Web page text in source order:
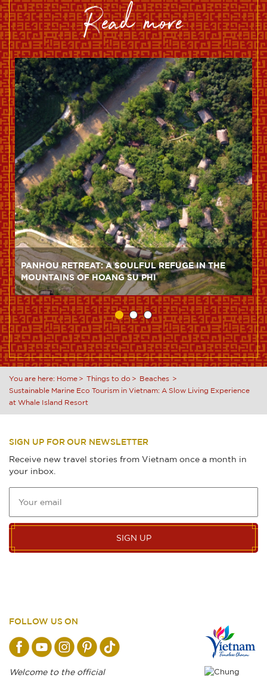
read more
PANHOU RETREAT: A SOULFUL REFUGE IN THE
MOUNTAINS OF HOANG SU PHI
You are here: Home Things to do
Beaches
Sustainable Marine Eco Tourism in Vietnam: A Slow Living Experience
at Whale Island Resort
SIGN UP FOR OUR NEWSLETTER
Receive new travel stories from Vietnam once a month in
your inbox.
SIGN UP
FOLLOW US ON
Welcome to the official